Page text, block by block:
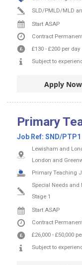
SLD/PMLD/MLD
Start ASAP
Contract
£130 - £200 per day
Subject to
Apply Now
Primary
Job Ref: SND/PTP1
Lewisham and
London and
Primary Teaching
Special Needs and
Stage 1
Start ASAP
Contract
£26,000 - £50,000
Subject to